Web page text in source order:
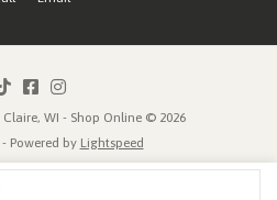
WI - Shop Online © 2026
Powered by Lightspeed